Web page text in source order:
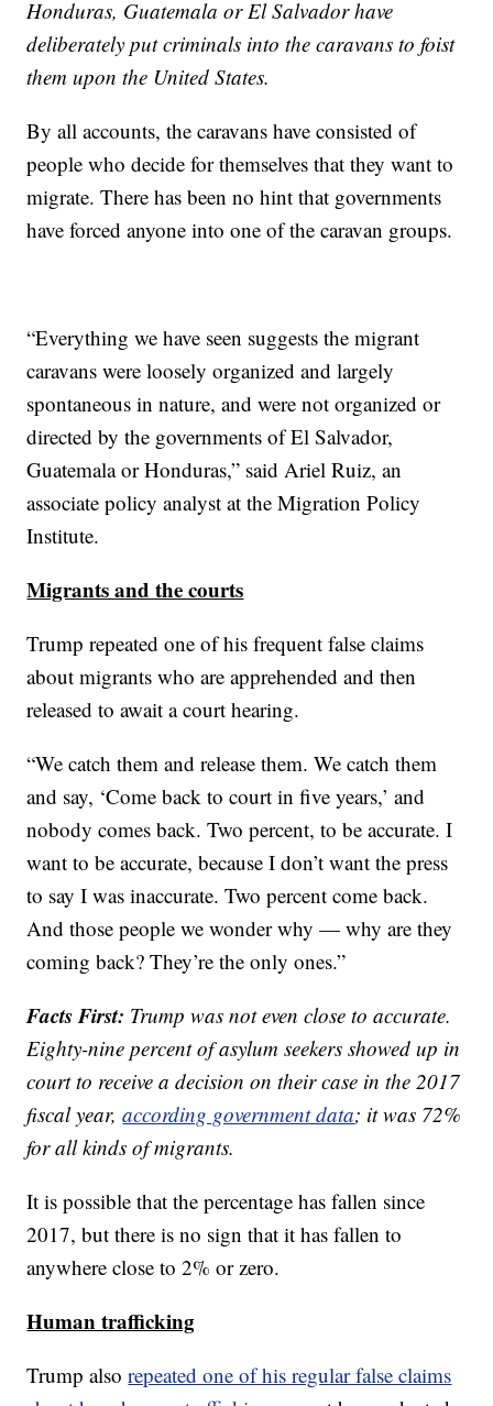
Honduras, Guatemala or El Salvador have
deliberately put criminals into the caravans to foist
them upon the United States.
By all accounts, the caravans have consisted of
people who decide for themselves that they want to
migrate. There has been no hint that governments
have forced anyone into one of the caravan groups.
“Everything we have seen suggests the migrant
caravans were loosely organized and largely
spontaneous in nature, and were not organized or
directed by the governments of El Salvador,
Guatemala or Honduras,” said Ariel Ruiz, an
associate policy analyst at the Migration Policy
Institute.
Migrants and the courts
Trump repeated one of his frequent false claims
about migrants who are apprehended and then
released to await a court hearing.
“We catch them and release them. We catch them
and say, ‘Come back to court in five years,’ and
nobody comes back. Two percent, to be accurate. I
want to be accurate, because I don’t want the press
to say I was inaccurate. Two percent come back.
And those people we wonder why — why are they
coming back? They’re the only ones.”
Facts First: Trump was not even close to accurate.
Eighty-nine percent of asylum seekers showed up in
court to receive a decision on their case in the 2017
fiscal year,according government data; it was 72%
for all kinds of migrants.
It is possible that the percentage has fallen since
2017, but there is no sign that it has fallen to
anywhere close to 2% or zero.
Human trafficking
Trump alsorepeated one of his regular false claims